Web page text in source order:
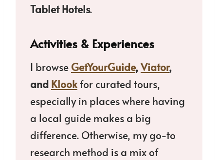
Tablet Hotels.
Activities & Experiences
I browse GetYourGuide,Viator,
and Klookfor curated tours,
especially in places where having
a local guide makes a big
difference. Otherwise, my go-to
research method is a mix of